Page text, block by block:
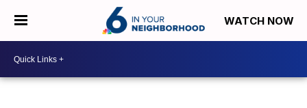
WATCH NOW